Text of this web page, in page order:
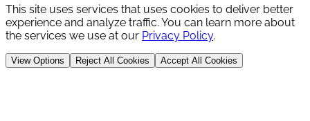
This site uses services that uses cookies to deliver better
experience and analyze traffic. You can learn more about
the services we use at our Privacy Policy.
View Options Reject All Cookies Accept All Cookies